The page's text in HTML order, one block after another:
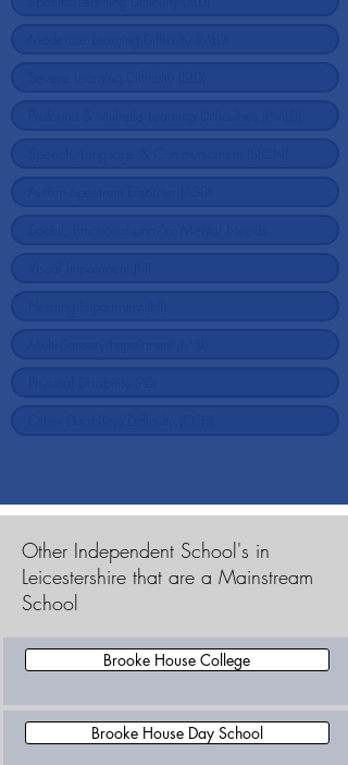
Other Independent School's in
Leicestershire that are a Mainstream
School
Brooke House College
Brooke House Day School